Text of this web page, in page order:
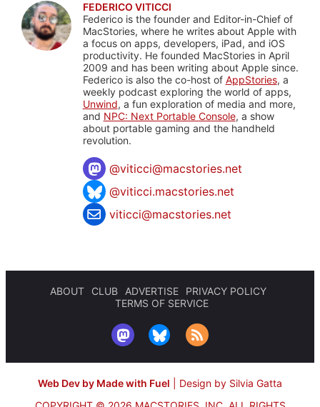
FEDERICO VITICCI
Federico is the founder and Editor-in-Chief of
MacStories, where he writes about Apple with
a focus on apps, developers, iPad, and iOS
productivity. He founded MacStories in April
2009 and has been writing about Apple since.
Federico is also the co-host of AppStories, a
weekly podcast exploring the world of apps,
Unwind, a fun exploration of media and more,
and NPC: Next Portable Console, a show
about portable gaming and the handheld
revolution.
@viticci@macstories.net
@viticci.macstories.net
viticci@macstories.net
ABOUT CLUB ADVERTISE
PRIVACY POLICY
TERMS OF SERVICE
Web Dev by Made with Fuel
Design by Silvia Gatta